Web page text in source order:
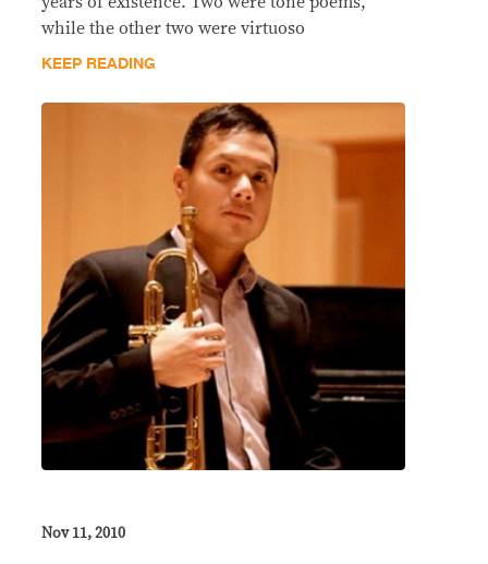
while the other two were virtuoso
KEEP READING
Nov 11, 2010